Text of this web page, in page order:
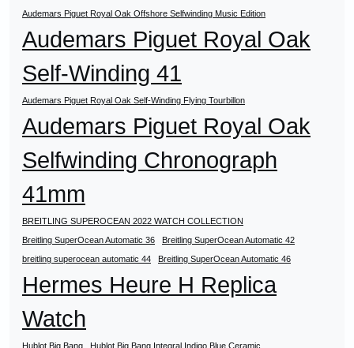
Audemars Piguet Royal Oak Offshore Selfwinding Music Edition
Audemars Piguet Royal Oak
Self-Winding 41
Audemars Piguet Royal Oak Self-Winding Flying Tourbillon
Audemars Piguet Royal Oak
Selfwinding Chronograph
41mm
BREITLING SUPEROCEAN 2022 WATCH COLLECTION
Breitling SuperOcean Automatic 36
Breitling SuperOcean Automatic 42
breitling superocean automatic 44
Breitling SuperOcean Automatic 46
Hermes Heure H Replica
Watch
Hublot Big Bang
Hublot Big Bang Integral Indigo Blue Ceramic